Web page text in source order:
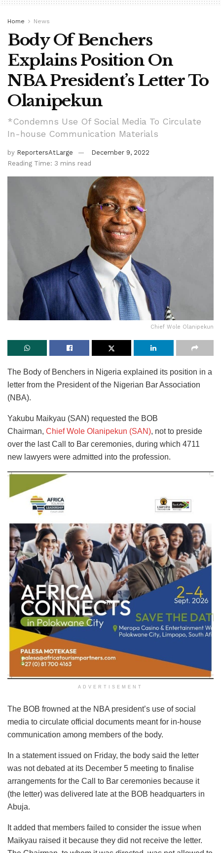
Home News
Body Of Benchers
Explains Position On
NBA President’s Letter To
Olanipekun
*Condemns Use Of Social Media To Circulate
In-house Communication Materials
by ReportersAtLarge
December 9, 2022
Reading Time: 3 mins read
Chief Wole Olanipekun
The Body of Benchers in Nigeria explained its position in a
letter from the President of the Nigerian Bar Association
(NBA).
Yakubu Maikyau (SAN) requested the BOB
Chairman, Chief Wole Olanipekun (SAN), not to preside
over the last Call to Bar ceremonies, during which 4711
new lawyers were admitted into the profession.
ADVERTISEMENT
The BOB frowned at the NBA president’s use of social
media to circulate official documents meant for in-house
communication among members of the body.
In a statement issued on Friday, the body said the letter
was not debated at its December 5 meeting to finalise
arrangements for the Call to Bar ceremonies because it
(the letter) was delivered late at the BOB headquarters in
Abuja.
It added that members failed to consider the issue when
Maikyau raised it because they did not receive the letter.